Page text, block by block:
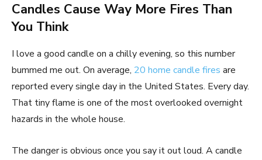
Candles Cause Way More Fires Than
You Think
I love a good candle on a chilly evening, so this number
bummed me out. On average, 20 home candle fires are
reported every single day in the United States. Every day.
That tiny flame is one of the most overlooked overnight
hazards in the whole house.
The danger is obvious once you say it out loud. A candle